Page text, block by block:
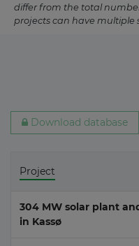
differ from the total
projects can have multiple
Download database
Project
304 MW solar plant
in Kassø